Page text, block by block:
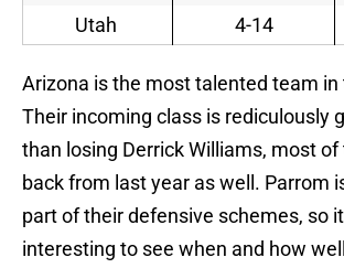
Utah 4-14
Arizona is the most talented team in
Their incoming class is rediculously
than losing Derrick Williams, most
back from last year as well. Parrom
part of their defensive schemes, so
interesting to see when and how